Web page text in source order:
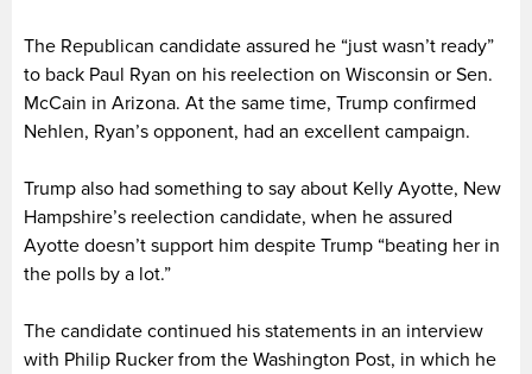
The Republican candidate assured he “just wasn’t ready”
to back Paul Ryan on his reelection on Wisconsin or Sen.
McCain in Arizona. At the same time, Trump confirmed
Nehlen, Ryan’s opponent, had an excellent campaign.
Trump also had something to say about Kelly Ayotte, New
Hampshire’s reelection candidate, when he assured
Ayotte doesn’t support him despite Trump “beating her in
the polls by a lot.”
The candidate continued his statements in an interview
with Philip Rucker from the Washington Post, in which he